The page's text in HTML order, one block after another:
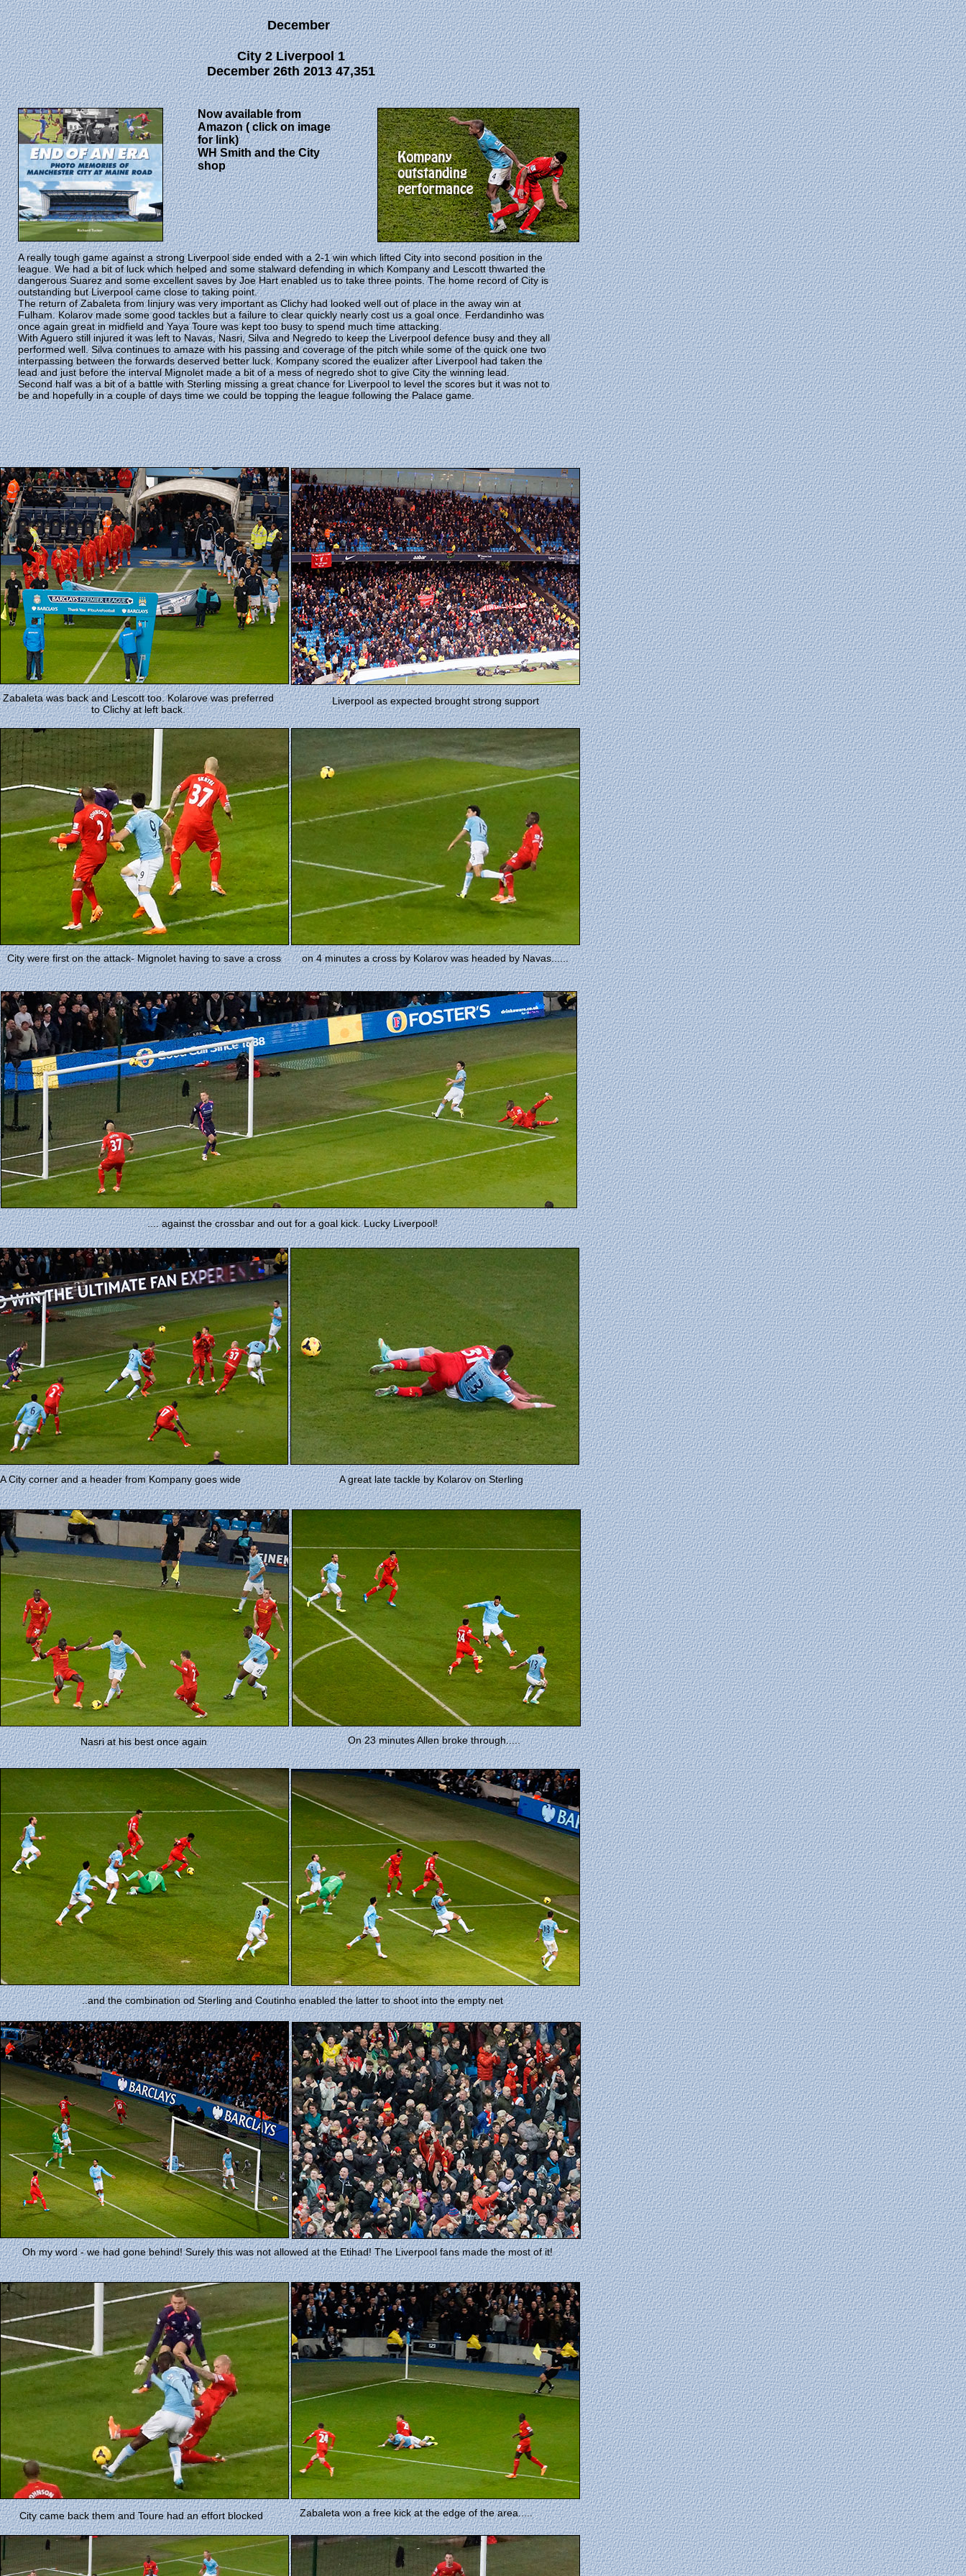
December
City 2 Liverpool 1
December 26th 2013 47,351
Now available from
Amazon ( click on image
for link)
WH Smith and the City
shop
A really tough game against a strong Liverpool side ended with a 2-1 win which lifted City into second position in the
league. We had a bit of luck which helped and some stalward defending in which Kompany and Lescott thwarted the
dangerous Suarez and some excellent saves by Joe Hart enabled us to take three points. The home record of City is
outstanding but Liverpool came close to taking point.
The return of Zabaleta from Iinjury was very important as Clichy had looked well out of place in the away win at
Fulham. Kolarov made some good tackles but a failure to clear quickly nearly cost us a goal once. Ferdandinho was
once again great in midfield and Yaya Toure was kept too busy to spend much time attacking.
With Aguero still injured it was left to Navas, Nasri, Silva and Negredo to keep the Liverpool defence busy and they all
performed well. Silva continues to amaze with his passing and coverage of the pitch while some of the quick one two
interpassing between the forwards deserved better luck. Kompany scored the eualizer after Liverpool had taken the
lead and just before the interval Mignolet made a bit of a mess of negredo shot to give City the winning lead.
Second half was a bit of a battle with Sterling missing a great chance for Liverpool to level the scores but it was not to
be and hopefully in a couple of days time we could be topping the league following the Palace game.
Liverpool as expected brought strong support
Zabaleta was back and Lescott too. Kolarove was preferred
to Clichy at left back.
City were first on the attack- Mignolet having to save a cross on 4 minutes a cross by Kolarov was headed by Navas......
.... against the crossbar and out for a goal kick. Lucky Liverpool!
A City corner and a header from Kompany goes wide A great late tackle by Kolarov on Sterling
Nasri at his best once again On 23 minutes Allen broke through.....
..and the combination od Sterling and Coutinho enabled the latter to shoot into the empty net
Oh my word - we had gone behind! Surely this was not allowed at the Etihad! The Liverpool fans made the most of it!
City came back them and Toure had an effort blocked Zabaleta won a free kick at the edge of the area.....